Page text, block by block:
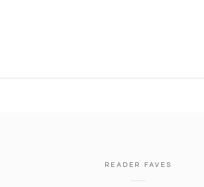
READER FAVES